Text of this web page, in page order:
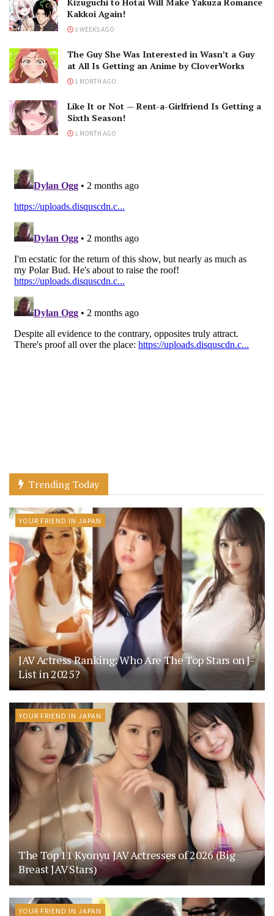
Kakkoi Again!
3 WEEKS AGO
The Guy She Was Interested in Wasn’t a Guy
at All Is Getting an Anime by CloverWorks
1 MONTH AGO
Like It or Not — Rent-a-Girlfriend Is Getting a
Sixth Season!
1 MONTH AGO
Trending Today
YOUR FRIEND IN JAPAN
JAV Actress Ranking: Who Are The Top Stars on J-
List in 2025?
YOUR FRIEND IN JAPAN
The Top 11 Kyonyu JAV Actresses of 2026 (Big
Breast JAV Stars)
YOUR FRIEND IN JAPAN